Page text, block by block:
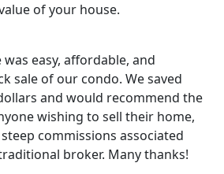
of your house.
easy, affordable, and
sale of our condo. We saved
and would recommend the
wishing to sell their home,
commissions associated
broker. Many thanks!